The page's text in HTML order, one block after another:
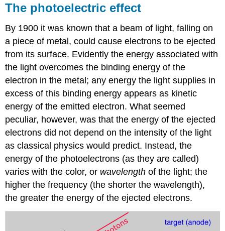
The photoelectric effect
By 1900 it was known that a beam of light, falling on
a piece of metal, could cause electrons to be ejected
from its surface. Evidently the energy associated with
the light overcomes the binding energy of the
electron in the metal; any energy the light supplies in
excess of this binding energy appears as kinetic
energy of the emitted electron. What seemed
peculiar, however, was that the energy of the ejected
electrons did not depend on the intensity of the light
as classical physics would predict. Instead, the
energy of the photoelectrons (as they are called)
varies with the color, or wavelength of the light; the
higher the frequency (the shorter the wavelength),
the greater the energy of the ejected electrons.